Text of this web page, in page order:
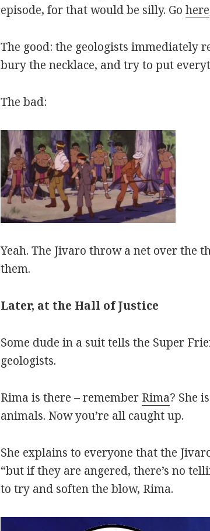
episode, for that would be silly. Gohere
The good: the geologists immediately
bury the necklace, and try to put
The bad:
Yeah. The Jivaro throw a net over the
them.
Later, at the Hall of Justice
Some dude in a suit tells the Super
geologists.
Rima is there – remember Rima? She
animals. Now you’re all caught up.
She explains to everyone that the
“but if they are angered, there’s no
to try and soften the blow, Rima.